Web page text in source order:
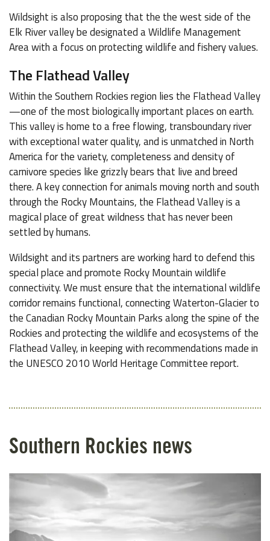
Wildsight is also proposing that the the west side of the
Elk River valley be designated a Wildlife Management
Area with a focus on protecting wildlife and fishery values.
The Flathead Valley
Within the Southern Rockies region lies the Flathead Valley
—one of the most biologically important places on earth.
This valley is home to a free flowing, transboundary river
with exceptional water quality, and is unmatched in North
America for the variety, completeness and density of
carnivore species like grizzly bears that live and breed
there. A key connection for animals moving north and south
through the Rocky Mountains, the Flathead Valley is a
magical place of great wildness that has never been
settled by humans.
Wildsight and its partners are working hard to defend this
special place and promote Rocky Mountain wildlife
connectivity. We must ensure that the international wildlife
corridor remains functional, connecting Waterton-Glacier to
the Canadian Rocky Mountain Parks along the spine of the
Rockies and protecting the wildlife and ecosystems of the
Flathead Valley, in keeping with recommendations made in
the UNESCO 2010 World Heritage Committee report.
Southern Rockies news